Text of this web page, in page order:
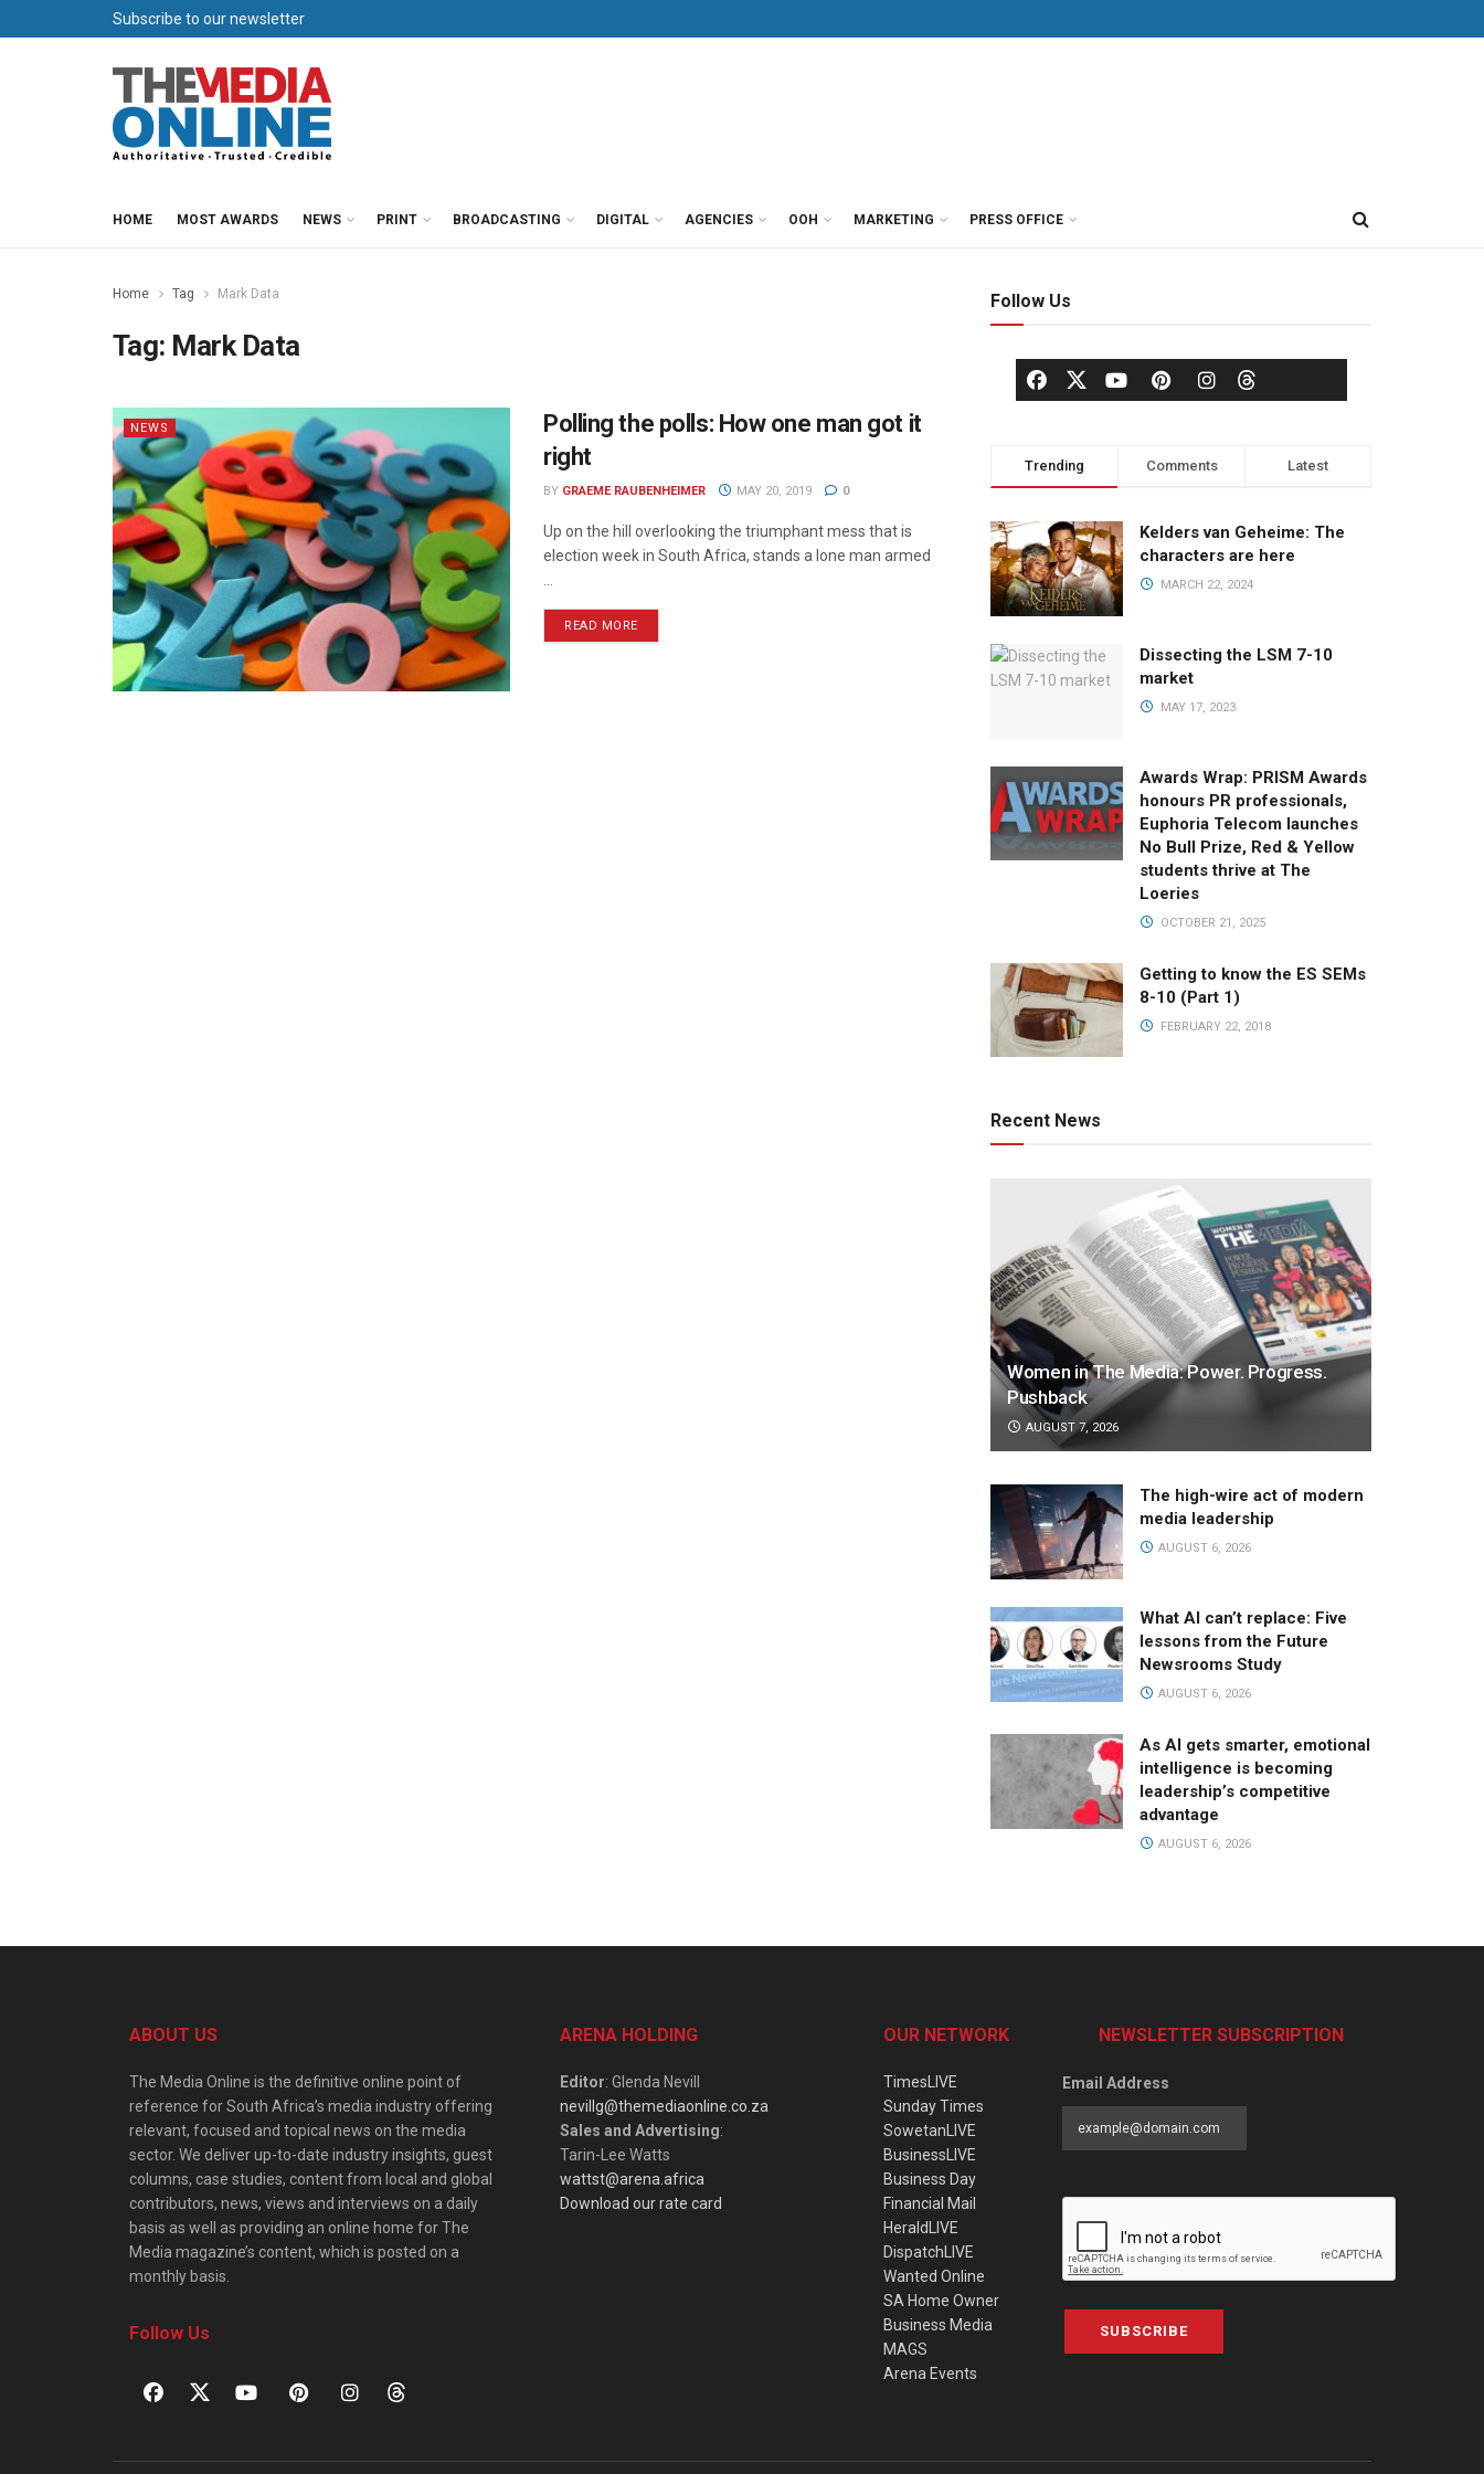
Subscribe to our newsletter
HOME MOST AWARDS NEWS PRINT BROADCASTING DIGITAL AGENCIES OOH MARKETING PRESS OFFICE
Home Tag Mark Data
Tag: Mark Data
NEWS
Polling the polls: How one man got it
right
BY GRAEME RAUBENHEIMER MAY 20, 2019 0
Up on the hill overlooking the triumphant mess that is
election week in South Africa, stands a lone man armed
READ MORE
Follow Us
Trending Comments Latest
Kelders van Geheime: The
characters are here
MARCH 22, 2024
Dissecting the LSM 7-10
market
MAY 17, 2023
Awards Wrap: PRISM Awards
honours PR professionals,
Euphoria Telecom launches
No Bull Prize, Red & Yellow
students thrive at The
Loeries
OCTOBER 21, 2025
Getting to know the ES SEMs
8-10 (Part 1)
FEBRUARY 22, 2018
Recent News
Women in The Media: Power. Progress.
Pushback
AUGUST 7, 2026
The high-wire act of modern
media leadership
AUGUST 6, 2026
What AI can’t replace: Five
lessons from the Future
Newsrooms Study
AUGUST 6, 2026
As AI gets smarter, emotional
intelligence is becoming
leadership’s competitive
advantage
AUGUST 6, 2026
ABOUT US
The Media Online is the definitive online point of
reference for South Africa’s media industry offering
relevant, focused and topical news on the media
sector. We deliver up-to-date industry insights, guest
columns, case studies, content from local and global
contributors, news, views and interviews on a daily
basis as well as providing an online home for The
Media magazine’s content, which is posted on a
monthly basis.
Follow Us
ARENA HOLDING
Editor: Glenda Nevill
nevillg@themediaonline.co.za
Sales and Advertising:
Tarin-Lee Watts
wattst@arena.africa
Download our rate card
OUR NETWORK
TimesLIVE
Sunday Times
SowetanLIVE
BusinessLIVE
Business Day
Financial Mail
HeraldLIVE
DispatchLIVE
Wanted Online
SA Home Owner
Business Media
MAGS
Arena Events
NEWSLETTER SUBSCRIPTION
Email Address
SUBSCRIBE